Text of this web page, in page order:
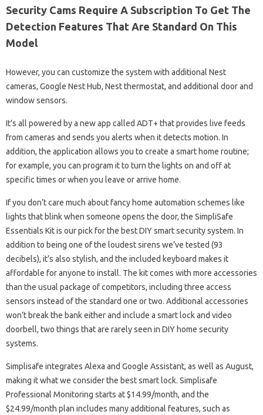
Security Cams Require A Subscription To Get The
Detection Features That Are Standard On This
Model
However, you can customize the system with additional Nest
cameras, Google Nest Hub, Nest thermostat, and additional door and
window sensors.
It’s all powered by a new app called ADT+ that provides live feeds
from cameras and sends you alerts when it detects motion. In
addition, the application allows you to create a smart home routine;
for example, you can program it to turn the lights on and off at
specific times or when you leave or arrive home.
If you don’t care much about fancy home automation schemes like
lights that blink when someone opens the door, the SimpliSafe
Essentials Kit is our pick for the best DIY smart security system. In
addition to being one of the loudest sirens we’ve tested (93
decibels), it’s also stylish, and the included keyboard makes it
affordable for anyone to install. The kit comes with more accessories
than the usual package of competitors, including three access
sensors instead of the standard one or two. Additional accessories
won’t break the bank either and include a smart lock and video
doorbell, two things that are rarely seen in DIY home security
systems.
Simplisafe integrates Alexa and Google Assistant, as well as August,
making it what we consider the best smart lock. Simplisafe
Professional Monitoring starts at $14.99/month, and the
$24.99/month plan includes many additional features, such as